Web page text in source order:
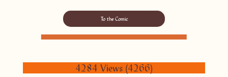
To the Comic
4284 Views (4266)